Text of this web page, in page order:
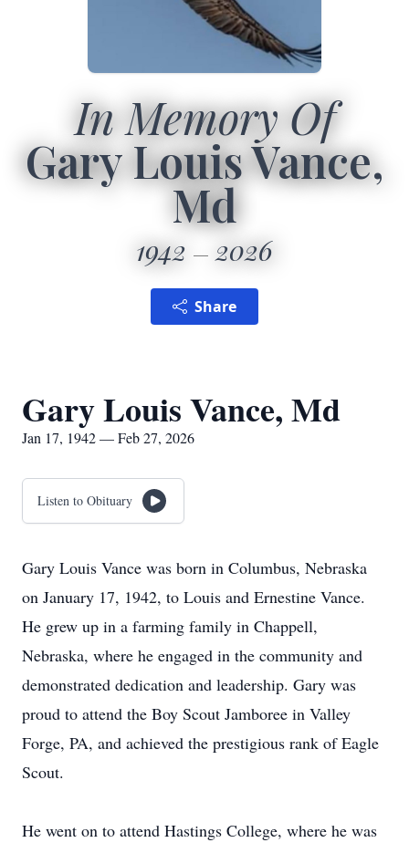
In Memory Of
Gary Louis Vance,
Md
1942 2026
Share
Gary Louis Vance, Md
Jan 17, 1942 — Feb 27, 2026
Listen to Obituary
Gary Louis Vance was born in Columbus, Nebraska
on January 17, 1942, to Louis and Ernestine Vance.
He grew up in a farming family in Chappell,
Nebraska, where he engaged in the community and
demonstrated dedication and leadership. Gary was
proud to attend the Boy Scout Jamboree in Valley
Forge, PA, and achieved the prestigious rank of Eagle
Scout.
He went on to attend Hastings College, where he was